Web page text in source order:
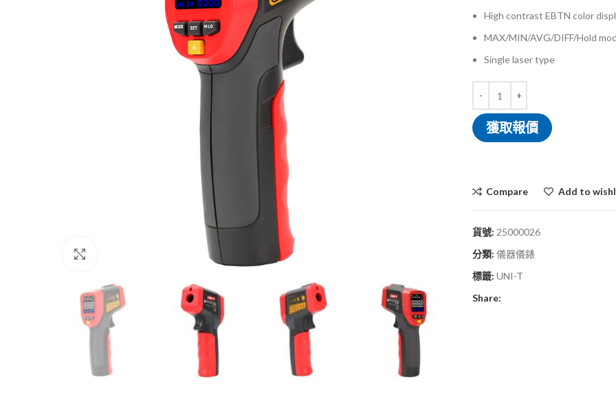
High contrast EBTN color
MAX/MIN/AVG/DIFF/Hold
Single laser type
獲取報價
Compare Add to
貨號: 25000026
分類: 儀器儀錶
標籤: UNI-T
Share: